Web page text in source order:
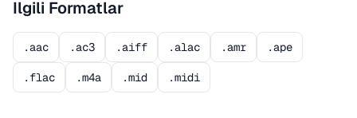
Ilgili Formatlar
.aac .ac3 .aiff .alac .amr .ape
.flac .m4a .mid .midi